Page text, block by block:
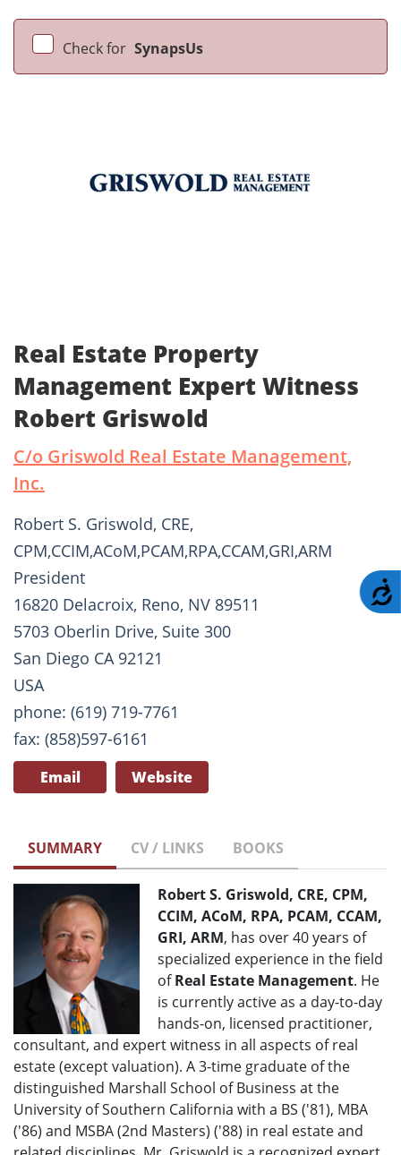
Check for SynapsUs
Real Estate Property
Management Expert Witness
Robert Griswold
C/o Griswold Real Estate Management,
Inc.
Robert S. Griswold, CRE,
CPM,CCIM,ACoM,PCAM,RPA,CCAM,GRI,ARM
President
16820 Delacroix, Reno, NV 89511
5703 Oberlin Drive, Suite 300
San Diego CA 92121
USA
phone: (619) 719-7761
fax: (858)597-6161
Email Website
SUMMARY CV / LINKS BOOKS
Robert S. Griswold, CRE, CPM,
CCIM, ACoM, RPA, PCAM, CCAM,
GRI, ARM, has over 40 years of
specialized experience in the field
ofReal Estate Management. He
is currently active as a day-to-day
hands-on, licensed practitioner,
consultant, and expert witness in all aspects of real
estate (except valuation). A 3-time graduate of the
distinguished Marshall School of Business at the
University of Southern California with a BS ('81), MBA
('86) and MSBA (2nd Masters) ('88) in real estate and